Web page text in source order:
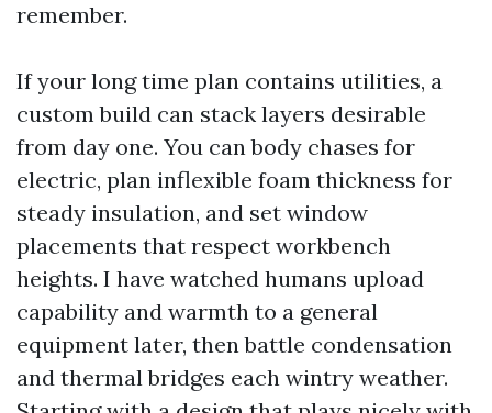
remember.
If your long time plan contains utilities, a
custom build can stack layers desirable
from day one. You can body chases for
electric, plan inflexible foam thickness for
steady insulation, and set window
placements that respect workbench
heights. I have watched humans upload
capability and warmth to a general
equipment later, then battle condensation
and thermal bridges each wintry weather.